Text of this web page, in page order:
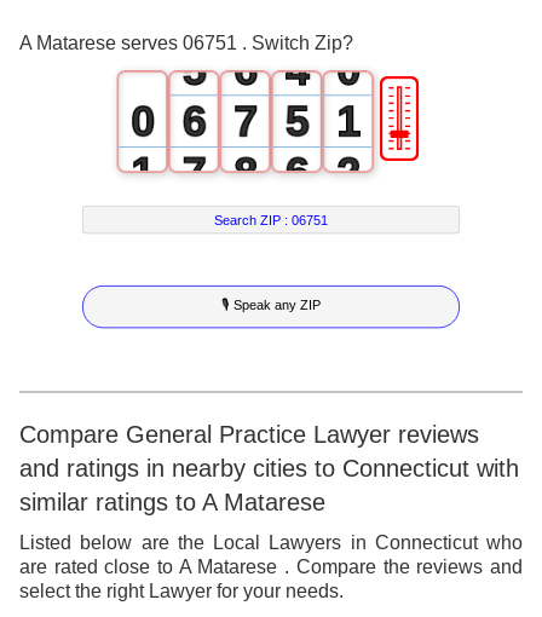
A Matarese serves 06751 . Switch Zip?
0
1
2
3
4
5
6
7
8
9
5
6
7
8
9
6
7
8
9
4
5
6
7
8
9
0
1
2
3
4
5
6
7
8
9
🎚
Search ZIP :06751
🎙 Speak any ZIP
Compare General Practice Lawyer reviews
and ratings in nearby cities to Connecticut with
similar ratings to A Matarese
Listed below are the Local Lawyers in Connecticut who
are rated close to A Matarese . Compare the reviews and
select the right Lawyer for your needs.